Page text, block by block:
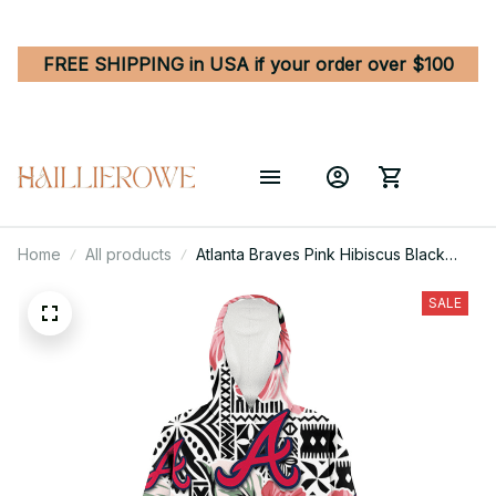
FREE SHIPPING in USA if your order over $100
Home All products
Atlanta Braves Pink Hibiscus Black
Hoodie Blanket Snug Hoodie
SALE